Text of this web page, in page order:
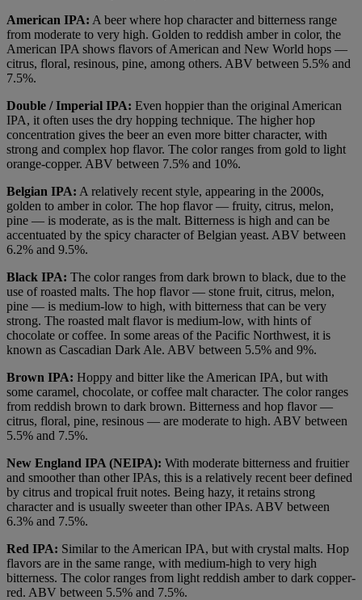
American IPA: A beer where hop character and bitterness range
from moderate to very high. Golden to reddish amber in color, the
American IPA shows flavors of American and New World hops —
citrus, floral, resinous, pine, among others. ABV between 5.5% and
7.5%.
Double / Imperial IPA: Even hoppier than the original American
IPA, it often uses the dry hopping technique. The higher hop
concentration gives the beer an even more bitter character, with
strong and complex hop flavor. The color ranges from gold to light
orange-copper. ABV between 7.5% and 10%.
Belgian IPA: A relatively recent style, appearing in the 2000s,
golden to amber in color. The hop flavor — fruity, citrus, melon,
pine — is moderate, as is the malt. Bitterness is high and can be
accentuated by the spicy character of Belgian yeast. ABV between
6.2% and 9.5%.
Black IPA: The color ranges from dark brown to black, due to the
use of roasted malts. The hop flavor — stone fruit, citrus, melon,
pine — is medium-low to high, with bitterness that can be very
strong. The roasted malt flavor is medium-low, with hints of
chocolate or coffee. In some areas of the Pacific Northwest, it is
known as Cascadian Dark Ale. ABV between 5.5% and 9%.
Brown IPA: Hoppy and bitter like the American IPA, but with
some caramel, chocolate, or coffee malt character. The color ranges
from reddish brown to dark brown. Bitterness and hop flavor —
citrus, floral, pine, resinous — are moderate to high. ABV between
5.5% and 7.5%.
New England IPA (NEIPA): With moderate bitterness and fruitier
and smoother than other IPAs, this is a relatively recent beer defined
by citrus and tropical fruit notes. Being hazy, it retains strong
character and is usually sweeter than other IPAs. ABV between
6.3% and 7.5%.
Red IPA: Similar to the American IPA, but with crystal malts. Hop
flavors are in the same range, with medium-high to very high
bitterness. The color ranges from light reddish amber to dark copper-
red. ABV between 5.5% and 7.5%.